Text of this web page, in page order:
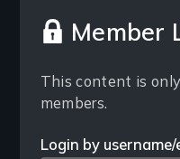
Member
This content is
members.
Login by